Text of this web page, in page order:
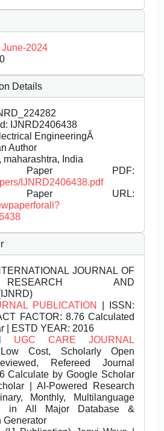
2024
Details
IJNRD2406438
EngineeringÂ
Author
maharashtra, India
Paper PDF:
IJNRD2406438.pdf
Paper URL:
JOURNAL OF
AND
PUBLICATION
| ISSN:
FACTOR: 8.76 Calculated
| ESTD YEAR: 2016
UGC CARE JOURNAL
Cost, Scholarly Open
Refereed Journal
Calculate by Google Scholar
| AI-Powered Research
Monthly, Multilanguage
in All Major Database &
Generator